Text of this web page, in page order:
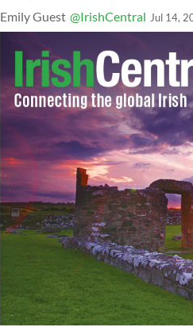
Emily Guest @IrishCentral Jul 14,